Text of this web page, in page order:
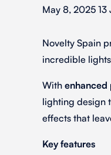
May 8, 2025 13
Novelty Spain
incredible
With enhanced
lighting design
effects that
Key features